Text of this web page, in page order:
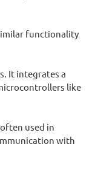
functionality
It integrates a
like
used in
with